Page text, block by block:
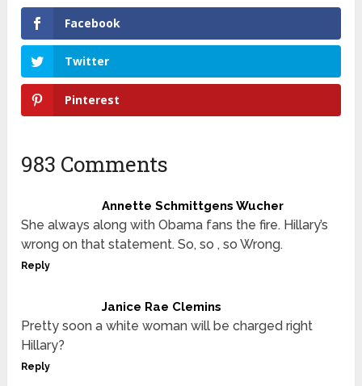
Facebook
Twitter
Pinterest
983 Comments
Annette Schmittgens Wucher
She always along with Obama fans the fire. Hillary’s
wrong on that statement. So, so , so Wrong.
Reply
Janice Rae Clemins
Pretty soon a white woman will be charged right
Hillary?
Reply